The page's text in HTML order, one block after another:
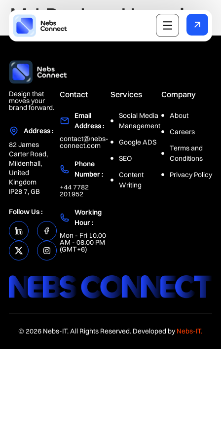
Md Rayhan Hossain
Design that
moves your
brand forward.
Address :
82 James
Carter Road,
Mildenhall,
United
Kingdom
IP28 7, GB
Follow Us :
Contact
Email
Address :
contact@nebs-
connect.com
Phone
Number :
+44 7782
201952
Working
Hour :
Mon - Fri 10.00
AM - 08.00 PM
(GMT+6)
Services
Social Media
Management
Google ADS
SEO
Content
Writing
Company
About
Careers
Terms and
Conditions
Privacy Policy
© 2026 Nebs-IT. All Rights Reserved. Developed by Nebs-IT.